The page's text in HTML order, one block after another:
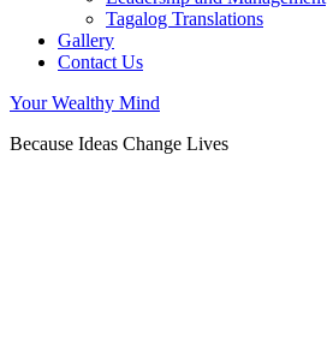
Tagalog Translations
Gallery
Contact Us
Your Wealthy Mind
Because Ideas Change Lives